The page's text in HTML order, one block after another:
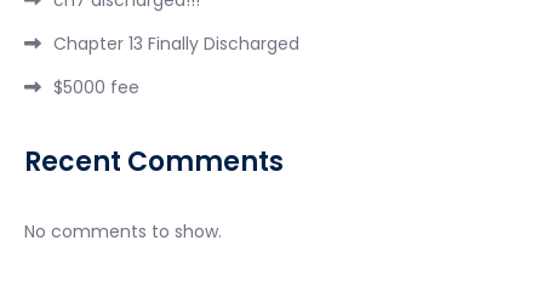
Chapter 13 Finally Discharged
$5000 fee
Recent Comments
No comments to show.